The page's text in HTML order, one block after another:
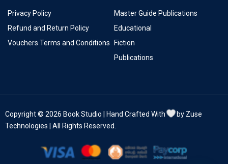
Privacy Policy
Refund and Return Policy
Vouchers Terms and Conditions
Master Guide Publications
Educational
Fiction
Publications
Copyright © 2026 Book Studio | Hand Crafted With
by Zuse
Technologies | All Rights Reserved.